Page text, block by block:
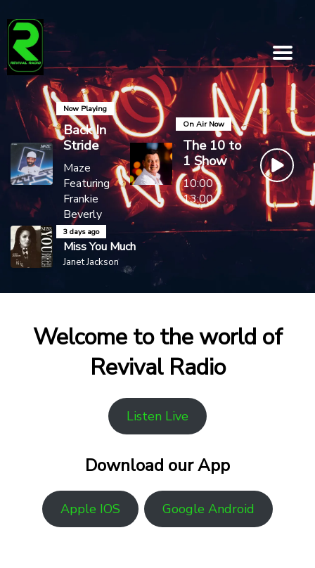
Now Playing
Back In
Stride
Maze
Featuring
Frankie
Beverly
On Air Now
The 10 to
1 Show
10:00 -
13:00
3 days ago
Miss You Much
Janet Jackson
Welcome to the world of
Revival Radio
Listen Live
Download our App
Apple IOS Google Android